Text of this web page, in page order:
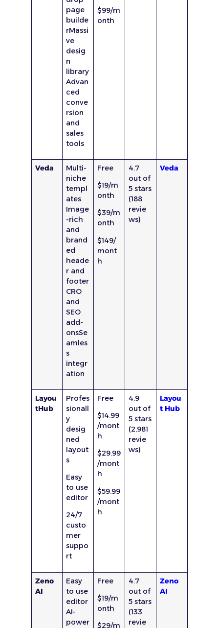
page
builde
rMassi
ve
desig
n
library
Advan
ced
conve
rsion
and
sales
tools
$99/m
onth
Veda
Multi-
niche
templ
ates
Image
-rich
and
brand
ed
heade
r and
footer
CRO
and
SEO
add-
onsSe
amles
s
integr
ation
Free
$19/m
onth
$39/m
onth
$149/
mont
h
4.7
out of
5 stars
(188
revie
ws)
Veda
Layou
tHub
Profes
sionall
y
desig
ned
layout
s
Easy
to use
editor
24/7
custo
mer
suppo
rt
Free
$14.99
/mont
h
$29.99
/mont
h
$59.99
/mont
h
4.9
out of
5 stars
(2,981
revie
ws)
Layou
t Hub
Zeno
AI
Easy
to use
editor
AI-
power
Free
$19/m
onth
$29/m
4.7
out of
5 stars
(133
revie
Zeno
AI